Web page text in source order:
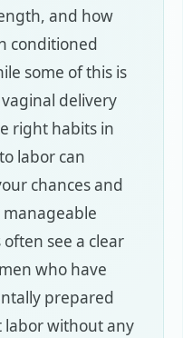
and how
conditioned
some of this is
delivery
right habits in
labor can
chances and
manageable
see a clear
who have
prepared
labor without any